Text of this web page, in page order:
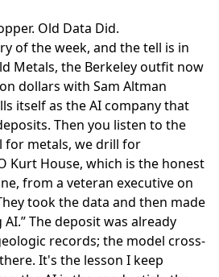
Old Data Did.
of the week, and the tell is in
Metals, the Berkeley outfit now
dollars with Sam Altman
itself as the AI company that
Then you listen to the
for metals, we drill for
Kurt House, which is the honest
from a veteran executive on
took the data and then made
The deposit was already
records; the model cross-
It's the lesson I keep